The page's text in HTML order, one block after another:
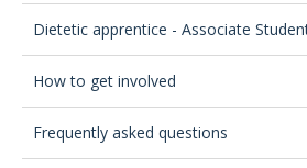
Dietetic apprentice - Associate
How to get involved
Frequently asked questions